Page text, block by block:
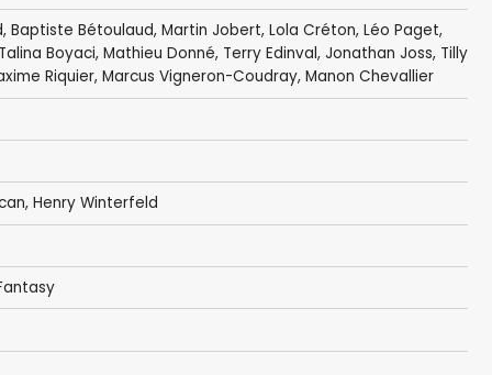
, Baptiste Bétoulaud, Martin Jobert, Lola Créton, Léo Paget,
Boyaci, Mathieu Donné, Terry Edinval, Jonathan Joss, Tilly
Riquier, Marcus Vigneron-Coudray, Manon Chevallier
Henry Winterfeld